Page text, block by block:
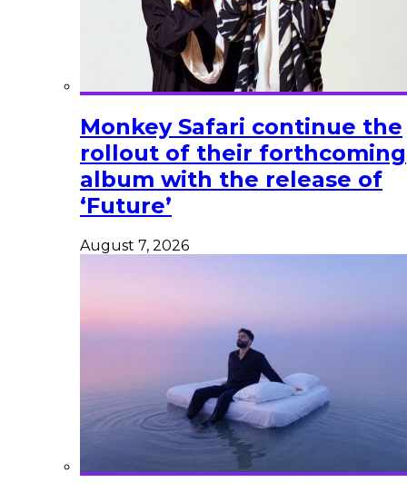
Monkey Safari continue the
rollout of their forthcoming
album with the release of
‘Future’
August 7, 2026